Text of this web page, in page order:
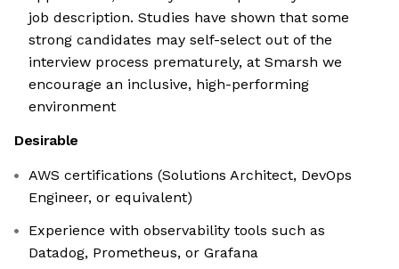
job description. Studies have shown that some
strong candidates may self-select out of the
interview process prematurely, at Smarsh we
encourage an inclusive, high-performing
environment
Desirable
AWS certifications (Solutions Architect, DevOps
Engineer, or equivalent)
Experience with observability tools such as
Datadog, Prometheus, or Grafana